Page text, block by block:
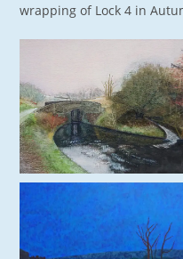
wrapping of Lock 4 in